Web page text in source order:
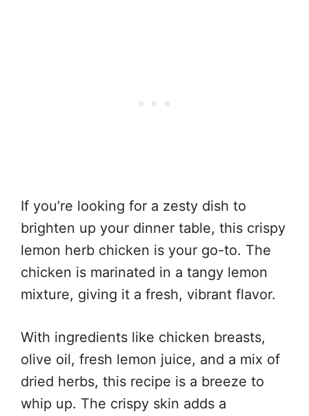
If you’re looking for a zesty dish to
brighten up your dinner table, this crispy
lemon herb chicken is your go-to. The
chicken is marinated in a tangy lemon
mixture, giving it a fresh, vibrant flavor.
With ingredients like chicken breasts,
olive oil, fresh lemon juice, and a mix of
dried herbs, this recipe is a breeze to
whip up. The crispy skin adds a